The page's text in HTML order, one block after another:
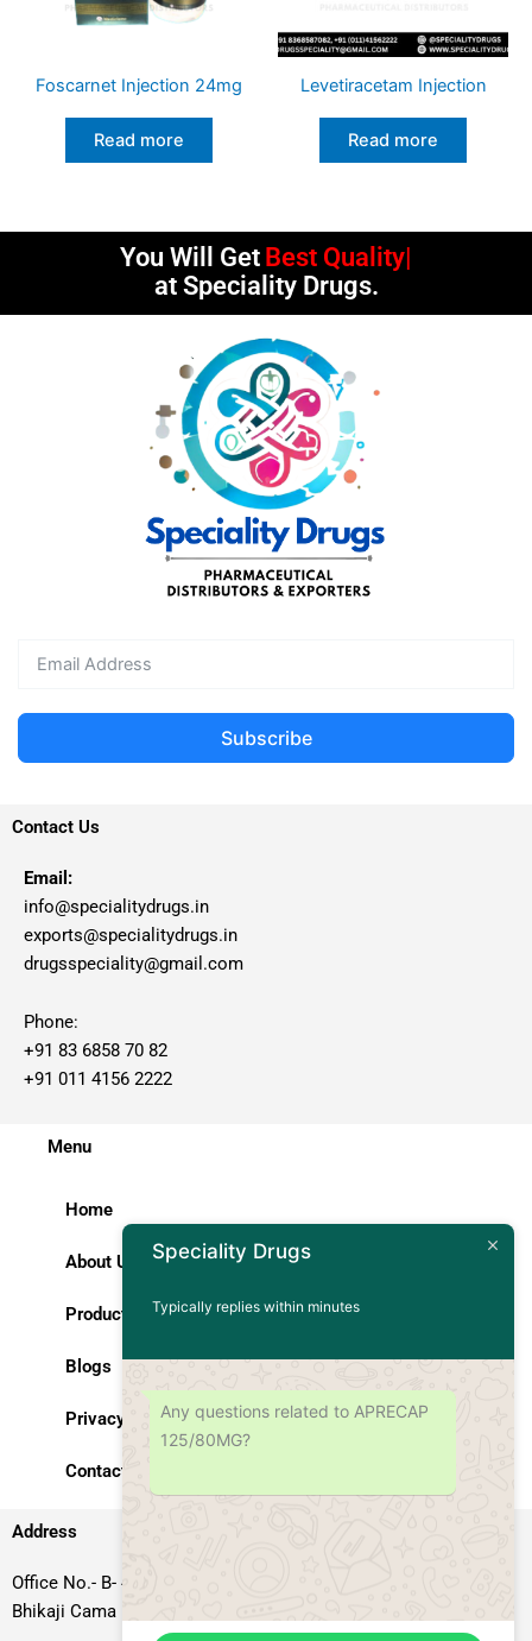
Foscarnet Injection 24mg
Read more
Levetiracetam Injection
Read more
You Will Get Best Quality
at Speciality Drugs.
Subscribe
Contact Us
Email:
info@specialitydrugs.in
exports@specialitydrugs.in
drugsspeciality@gmail.com
Phone:
+91 83 6858 70 82
+91 011 4156 2222
Menu
Home
About Us
Products
Blogs
Privacy Policy
Contact Us
Address
Office No.- B- 49, 50 & 51, Basement Floor, Somdutt Chamber-II,
Bhikaji Cama Place, South West Delhi – 110066, Delhi, India
Speciality Drugs
Typically replies within minutes
Any questions related to APRECAP
125/80MG?